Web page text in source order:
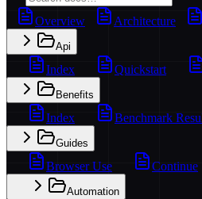
Overview Architecture
Api
Index Quickstart
Benefits
Index Benchmark
Guides
Browser Use Continue
Automation